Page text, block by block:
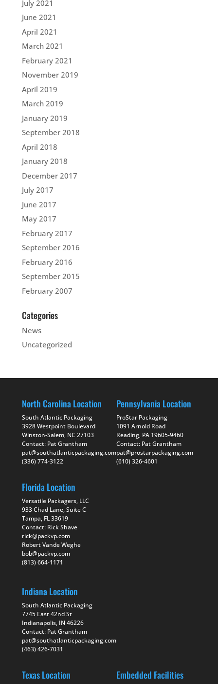
July 2021
June 2021
April 2021
March 2021
February 2021
November 2019
April 2019
March 2019
January 2019
September 2018
April 2018
January 2018
December 2017
July 2017
June 2017
May 2017
February 2017
September 2016
February 2016
September 2015
February 2007
Categories
News
Uncategorized
North Carolina Location
South Atlantic Packaging
3928 Westpoint Boulevard
Winston-Salem, NC 27103
Contact: Pat Grantham
pat@southatlanticpackaging.com
(336) 774-3122
Pennsylvania Location
ProStar Packaging
1091 Arnold Road
Reading, PA 19605-9460
Contact: Pat Grantham
pat@prostarpackaging.com
(610) 326-4601
Florida Location
Versatile Packagers, LLC
933 Chad Lane, Suite C
Tampa, FL 33619
Contact: Rick Shave
rick@packvp.com
Robert Vande Weghe
bob@packvp.com
(813) 664-1171
Indiana Location
South Atlantic Packaging
7745 East 42nd St
Indianapolis, IN 46226
Contact: Pat Grantham
pat@southatlanticpackaging.com
(463) 426-7031
Texas Location Embedded Facilities